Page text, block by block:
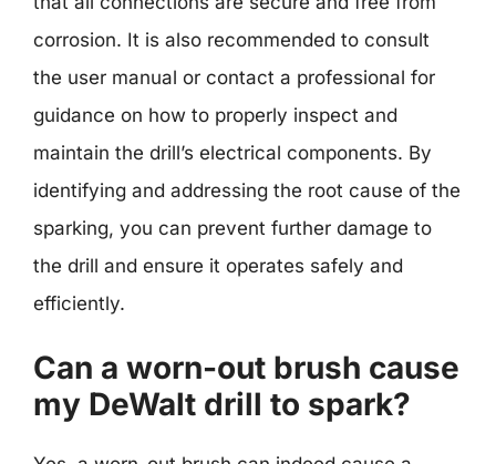
corrosion. It is also recommended to consult
the user manual or contact a professional for
guidance on how to properly inspect and
maintain the drill’s electrical components. By
identifying and addressing the root cause of the
sparking, you can prevent further damage to
the drill and ensure it operates safely and
efficiently.
Can a worn-out brush cause
my DeWalt drill to spark?